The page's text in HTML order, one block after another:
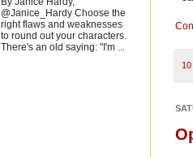
@Janice_Hardy Choose the
right flaws and weaknesses
to round out your characters.
There's an old saying: "I'm ...